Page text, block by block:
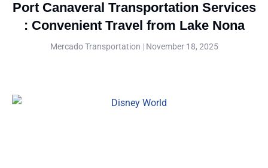
Port Canaveral Transportation Services
: Convenient Travel from Lake Nona
Mercado Transportation November 18, 2025